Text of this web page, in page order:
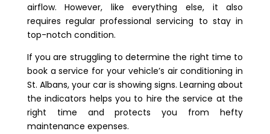
airflow. However, like everything else, it also
requires regular professional servicing to stay in
top-notch condition.
If you are struggling to determine the right time to
book a service for your vehicle’s air conditioning in
St. Albans, your car is showing signs. Learning about
the indicators helps you to hire the service at the
right time and protects you from hefty
maintenance expenses.